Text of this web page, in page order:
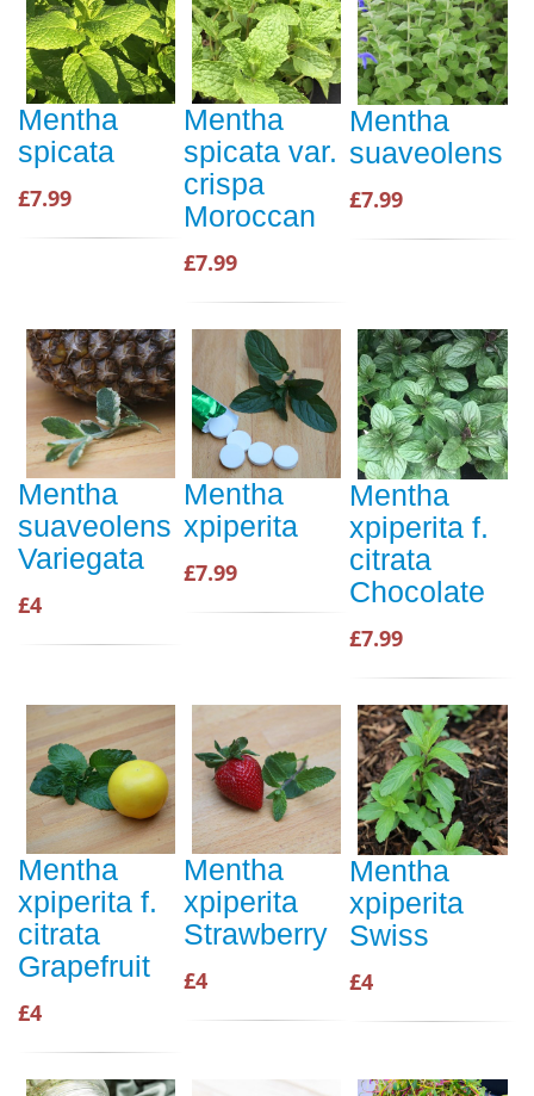
Mentha
spicata
£7.99
Mentha
spicata var.
crispa
Moroccan
£7.99
Mentha
suaveolens
£7.99
Mentha
suaveolens
Variegata
£4
Mentha
xpiperita
£7.99
Mentha
xpiperita f.
citrata
Chocolate
£7.99
Mentha
xpiperita f.
citrata
Grapefruit
£4
Mentha
xpiperita
Strawberry
£4
Mentha
xpiperita
Swiss
£4